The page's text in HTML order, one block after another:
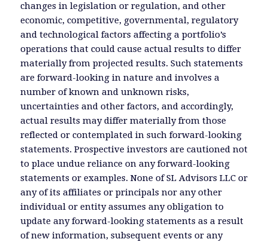
changes in legislation or regulation, and other
economic, competitive, governmental, regulatory
and technological factors affecting a portfolio’s
operations that could cause actual results to differ
materially from projected results. Such statements
are forward-looking in nature and involves a
number of known and unknown risks,
uncertainties and other factors, and accordingly,
actual results may differ materially from those
reflected or contemplated in such forward-looking
statements. Prospective investors are cautioned not
to place undue reliance on any forward-looking
statements or examples. None of SL Advisors LLC or
any of its affiliates or principals nor any other
individual or entity assumes any obligation to
update any forward-looking statements as a result
of new information, subsequent events or any